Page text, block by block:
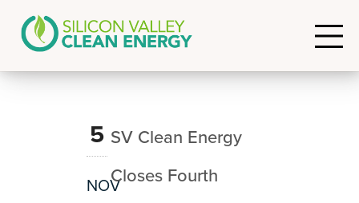
5
NOV
SV Clean Energy
Closes Fourth